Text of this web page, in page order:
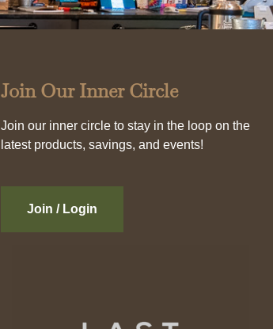
Join Our Inner Circle
Join our inner circle to stay in the loop on the
latest products, savings, and events!
Join / Login